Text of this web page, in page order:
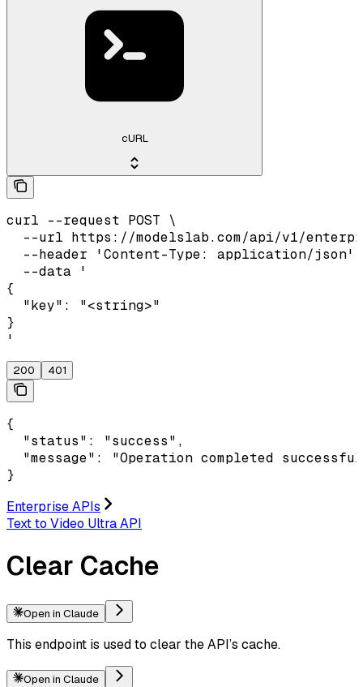
cURL
curl --request POST \
--url https://modelslab.com/api/v1/
--header 'Content-Type: application/json'
  --data '
{
  "key": "<string>"
}
'
200 401
{
  "status": "success",
"message": "Operation completed
}
Enterprise APIs
Text to Video Ultra API
Clear Cache
Open in Claude
This endpoint is used to clear the API’s cache.
Open in Claude